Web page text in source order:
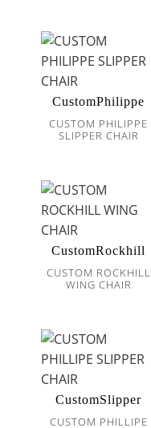
CustomPhilippe
CUSTOM PHILIPPE
SLIPPER CHAIR
CustomRockhill
CUSTOM ROCKHILL
WING CHAIR
CustomSlipper
CUSTOM PHILLIPE